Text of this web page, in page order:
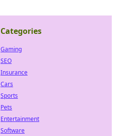
Categories
Gaming
SEO
Insurance
Cars
Sports
Pets
Entertainment
Software